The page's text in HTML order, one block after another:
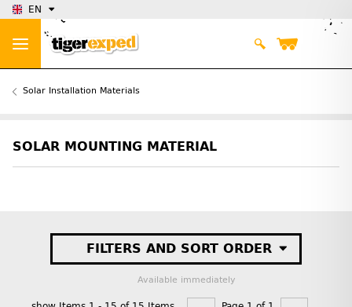
EN
Solar Installation Materials
SOLAR MOUNTING MATERIAL
FILTERS AND SORT ORDER
Available immediately